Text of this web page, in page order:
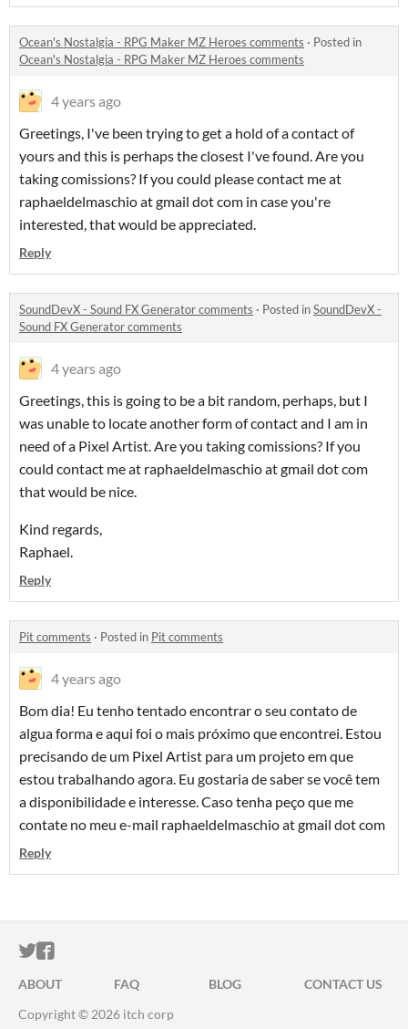
Ocean's Nostalgia - RPG Maker MZ Heroes comments · Posted in
Ocean's Nostalgia - RPG Maker MZ Heroes comments
4 years ago
Greetings, I've been trying to get a hold of a contact of
yours and this is perhaps the closest I've found. Are you
taking comissions? If you could please contact me at
raphaeldelmaschio at gmail dot com in case you're
interested, that would be appreciated.
Reply
SoundDevX - Sound FX Generator comments · Posted inSoundDevX -
Sound FX Generator comments
4 years ago
Greetings, this is going to be a bit random, perhaps, but I
was unable to locate another form of contact and I am in
need of a Pixel Artist. Are you taking comissions? If you
could contact me at raphaeldelmaschio at gmail dot com
that would be nice.
Kind regards,
Raphael.
Reply
Pit comments · Posted in Pit comments
4 years ago
Bom dia! Eu tenho tentado encontrar o seu contato de
algua forma e aqui foi o mais próximo que encontrei. Estou
precisando de um Pixel Artist para um projeto em que
estou trabalhando agora. Eu gostaria de saber se você tem
a disponibilidade e interesse. Caso tenha peço que me
contate no meu e-mail raphaeldelmaschio at gmail dot com
Reply
ITCH.IO ON TWITTER
ITCH.IO ON FACEBOOK
ABOUT FAQ BLOG
CONTACT US
Copyright © 2026 itch corp